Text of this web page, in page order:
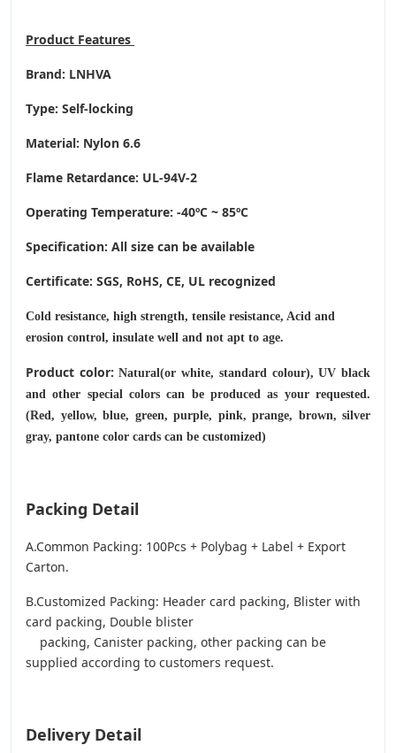
Product Features
Brand: LNHVA
Type: Self-locking
Material: Nylon 6.6
Flame Retardance: UL-94V-2
Operating Temperature: -40ºC ~ 85ºC
Specification: All size can be available
Certificate: SGS, RoHS, CE, UL recognized
Cold resistance, high strength, tensile resistance, Acid and
erosion control, insulate well and not apt to age.
Product color:Natural(or white, standard colour), UV black
and other special colors can be produced as your requested.
(Red, yellow, blue, green, purple, pink, prange, brown, silver
gray, pantone color cards can be customized)
Packing Detail
A.Common Packing: 100Pcs + Polybag + Label + Export
Carton.
B.Customized Packing: Header card packing, Blister with
card packing, Double blister
packing, Canister packing, other packing can be
supplied according to customers request.
Delivery Detail